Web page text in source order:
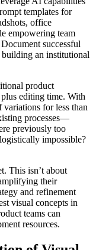
templates for
office
empowering team
successful
building an institutional
product
editing time. With
variations for less than
processes—
previously too
impossible?
This isn’t about
their
and refinement
visual concepts in
teams can
resources.